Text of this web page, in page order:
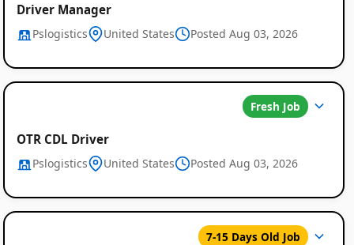
Driver Manager
Pslogistics United States Posted Aug 03, 2026
Fresh Job
OTR CDL Driver
Pslogistics United States Posted Aug 03, 2026
7-15 Days Old Job